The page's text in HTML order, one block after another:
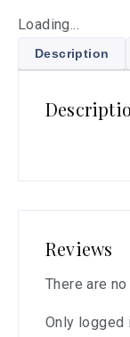
Loading...
Description
Reviews
There are
Only logged